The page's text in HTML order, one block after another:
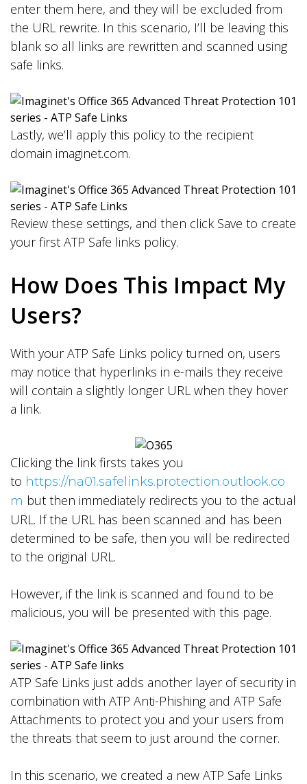
enter them here, and they will be excluded from
the URL rewrite. In this scenario, I’ll be leaving this
blank so all links are rewritten and scanned using
safe links.
Lastly, we’ll apply this policy to the recipient
domain imaginet.com.
Review these settings, and then click Save to create
your first ATP Safe links policy.
How Does This Impact My
Users?
With your ATP Safe Links policy turned on, users
may notice that hyperlinks in e-mails they receive
will contain a slightly longer URL when they hover
a link.
Clicking the link firsts takes you
to https://na01.safelinks.protection.outlook.co
m but then immediately redirects you to the actual
URL. If the URL has been scanned and has been
determined to be safe, then you will be redirected
to the original URL.
However, if the link is scanned and found to be
malicious, you will be presented with this page.
ATP Safe Links just adds another layer of security in
combination with ATP Anti-Phishing and ATP Safe
Attachments to protect you and your users from
the threats that seem to just around the corner.
In this scenario, we created a new ATP Safe Links